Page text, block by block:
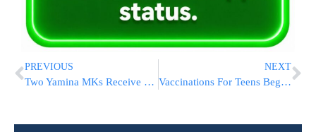
PREVIOUS
Two Yamina MKs Receive Full Security Detail Amid Escalating Threats
NEXT
Vaccinations For Teens Begin, Pfizer CEO Heaps Praise On Israel